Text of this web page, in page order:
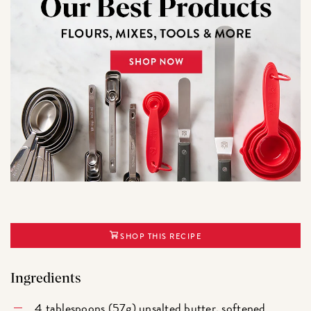
SHOP THIS RECIPE
Ingredients